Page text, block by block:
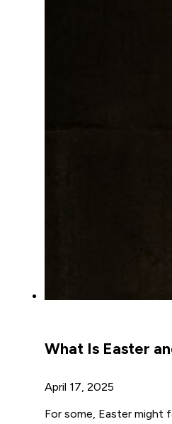
What Is Easter
April 17, 2025
For some, Easter might